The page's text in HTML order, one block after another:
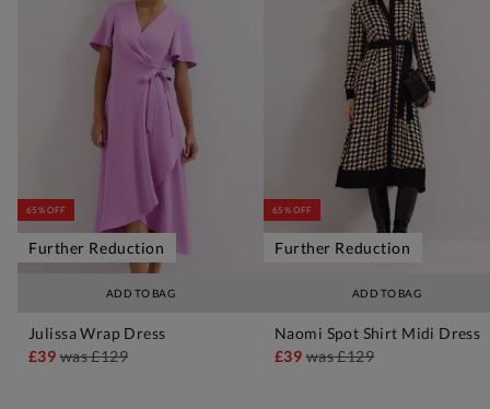
ADD TO BAG
65% OFF
Further Reduction
Julissa Wrap Dress
£39was£129
ADD TO BAG
65% OFF
Further Reduction
Naomi Spot Shirt Midi Dress
£39was£129